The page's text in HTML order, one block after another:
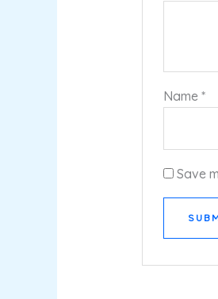
Name*
Save